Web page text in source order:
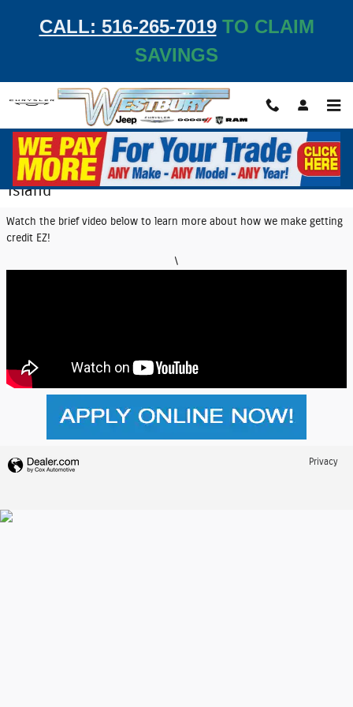
CALL: 516-265-7019TO CLAIM
SAVINGS
EZ Credit Center | Get Auto Financing on Long
Island
Watch the brief video below to learn more about how we make getting
credit EZ!
\
Privacy